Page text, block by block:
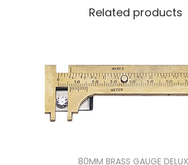
Related products
80MM BRASS GAUGE